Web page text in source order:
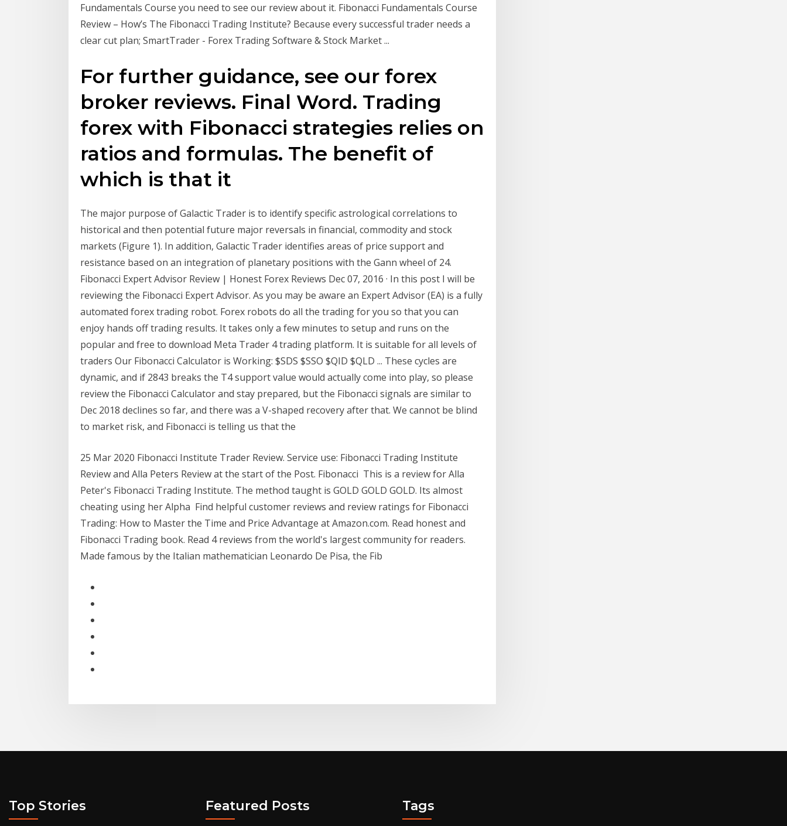
Fundamentals Course you need to see our review about it. Fibonacci Fundamentals Course
Review – How’s The Fibonacci Trading Institute? Because every successful trader needs a
clear cut plan; SmartTrader - Forex Trading Software & Stock Market ...
For further guidance, see our forex
broker reviews. Final Word. Trading
forex with Fibonacci strategies relies on
ratios and formulas. The benefit of
which is that it
The major purpose of Galactic Trader is to identify specific astrological correlations to
historical and then potential future major reversals in financial, commodity and stock
markets (Figure 1). In addition, Galactic Trader identifies areas of price support and
resistance based on an integration of planetary positions with the Gann wheel of 24.
Fibonacci Expert Advisor Review | Honest Forex Reviews Dec 07, 2016 · In this post I will be
reviewing the Fibonacci Expert Advisor. As you may be aware an Expert Advisor (EA) is a fully
automated forex trading robot. Forex robots do all the trading for you so that you can
enjoy hands off trading results. It takes only a few minutes to setup and runs on the
popular and free to download Meta Trader 4 trading platform. It is suitable for all levels of
traders Our Fibonacci Calculator is Working: $SDS $SSO $QID $QLD ... These cycles are
dynamic, and if 2843 breaks the T4 support value would actually come into play, so please
review the Fibonacci Calculator and stay prepared, but the Fibonacci signals are similar to
Dec 2018 declines so far, and there was a V-shaped recovery after that. We cannot be blind
to market risk, and Fibonacci is telling us that the
25 Mar 2020 Fibonacci Institute Trader Review. Service use: Fibonacci Trading Institute
Review and Alla Peters Review at the start of the Post. Fibonacci This is a review for Alla
Peter's Fibonacci Trading Institute. The method taught is GOLD GOLD GOLD. Its almost
cheating using her Alpha Find helpful customer reviews and review ratings for Fibonacci
Trading: How to Master the Time and Price Advantage at Amazon.com. Read honest and
Fibonacci Trading book. Read 4 reviews from the world's largest community for readers.
Made famous by the Italian mathematician Leonardo De Pisa, the Fib
Top Stories Featured Posts Tags